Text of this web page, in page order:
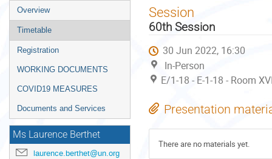
Event
menu
Overview
Timetable
Registration
WORKING DOCUMENTS
COVID19 MEASURES
Documents and Services
Ms Laurence Berthet
laurence.berthet@un.org
Session
60th Session
30 Jun 2022, 16:30
In-Person
E/1-18 - E-1-18 - Room
Presentation
There are no materials yet.